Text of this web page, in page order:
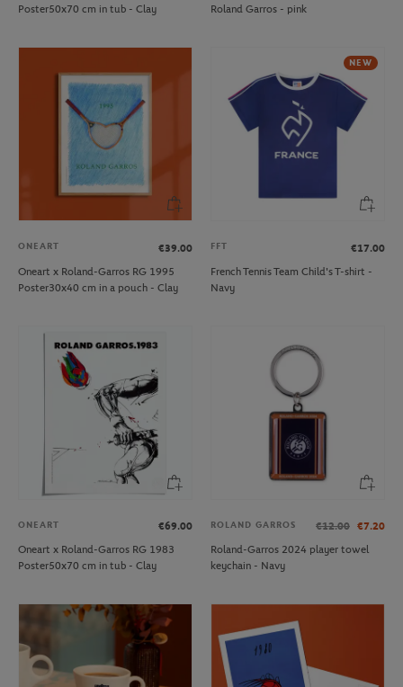
Poster50x70 cm in tub - Clay
Roland Garros - pink
ONEART
€39.00
Oneart x Roland-Garros RG 1995
Poster30x40 cm in a pouch - Clay
NEW
FFT
€17.00
French Tennis Team Child's T-shirt -
Navy
ONEART
€69.00
Oneart x Roland-Garros RG 1983
Poster50x70 cm in tub - Clay
ROLAND GARROS €12.00 €7.20
Roland-Garros 2024 player towel
keychain - Navy